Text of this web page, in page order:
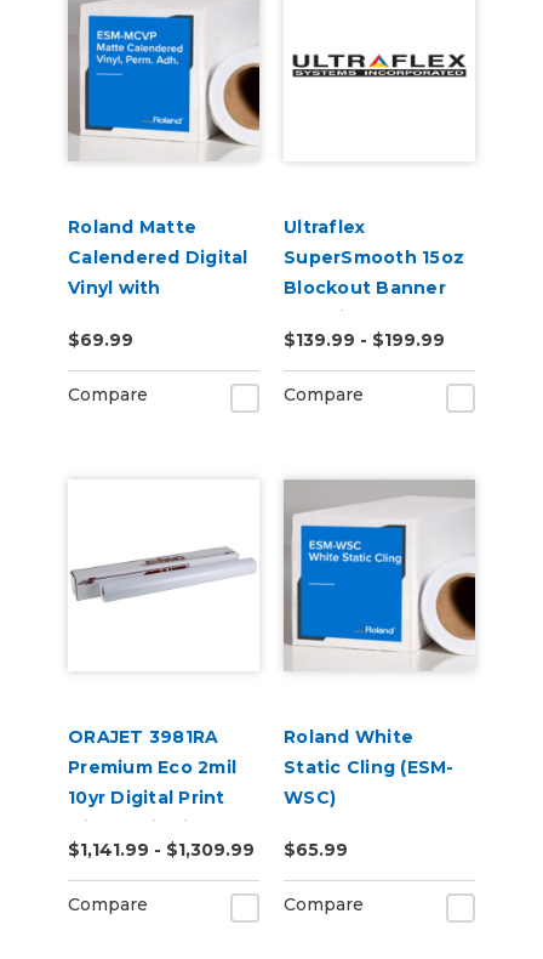
Roland Matte
Calendered Digital
Vinyl with
Adhesive (ESM-
MCVP)
$69.99
Compare
Ultraflex
SuperSmooth 15oz
Blockout Banner
Material
$139.99 - $199.99
Compare
ORAJET 3981RA
Premium Eco 2mil
10yr Digital Print
with RapidAir 50yd
$1,141.99 - $1,309.99
Compare
Roland White
Static Cling (ESM-
WSC)
$65.99
Compare